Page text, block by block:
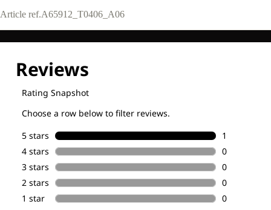
Article ref.A65912_T0406_A06